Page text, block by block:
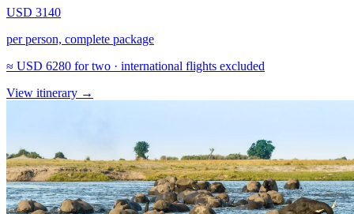
USD 3140
per person, complete package
≈ USD 6280 for two · international flights excluded
View itinerary →